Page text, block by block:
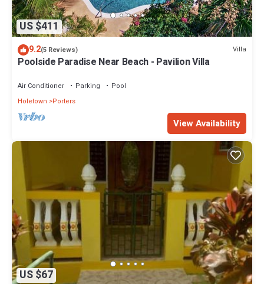
US $411
9.2(5 Reviews) Villa
Poolside Paradise Near Beach - Pavilion Villa
Air Conditioner Parking
Pool
Holetown
Porters
View Availability
US $67